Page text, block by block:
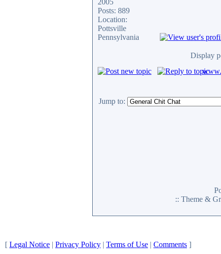
2005
Posts: 889
Location:
Pottsville
Pennsylvania
Display
Jump to:
:: Theme &
[ Legal Notice | Privacy Policy | Terms of Use | Comments ]